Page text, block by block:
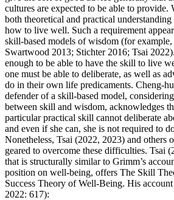
cultures are expected to be able to provide.
both theoretical and practical
how to live well. Such a requirement
skill-based models of wisdom (for example,
Swartwood 2013; Stichter 2016; Tsai
enough to be able to have the skill to live
one must be able to deliberate, as well as
do in their own life predicaments. Cheng-
defender of a skill-based model,
between skill and wisdom, acknowledges
particular practical skill cannot deliberate
and even if she can, she is not required to
Nonetheless, Tsai (2022, 2023) and others
geared to overcome these difficulties. Tsai
that is structurally similar to Grimm’s
position on well-being, offers The Skill
Success Theory of Well-Being. His account
2022: 617):